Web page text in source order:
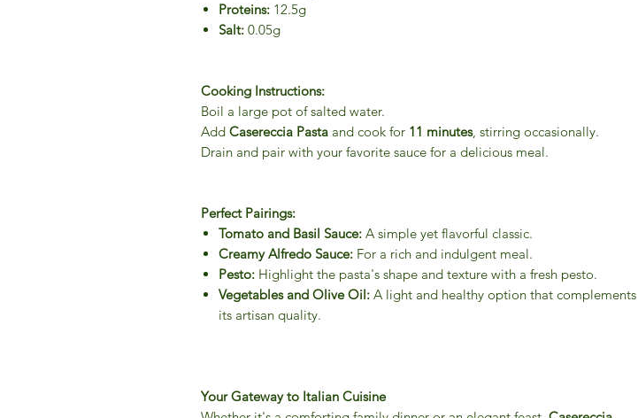
Proteins: 12.5g
Salt: 0.05g
Cooking Instructions:
Boil a large pot of salted water.
Add Casereccia Pasta and cook for 11 minutes, stirring occasionally.
Drain and pair with your favorite sauce for a delicious meal.
Perfect Pairings:
Tomato and Basil Sauce: A simple yet flavorful classic.
Creamy Alfredo Sauce: For a rich and indulgent meal.
Pesto: Highlight the pasta's shape and texture with a fresh pesto.
Vegetables and Olive Oil: A light and healthy option that complements
its artisan quality.
Your Gateway to Italian Cuisine